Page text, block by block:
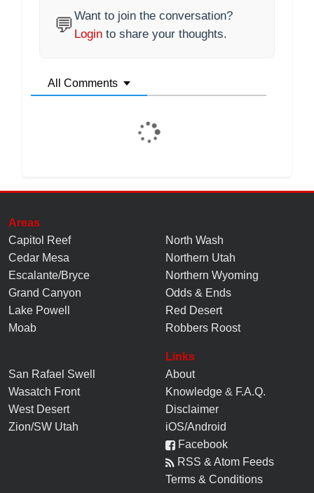
💬Want to join the conversation?
Login to share your thoughts.
All Comments
Areas
Capitol Reef
Cedar Mesa
Escalante/Bryce
Grand Canyon
Lake Powell
Moab
North Wash
Northern Utah
Northern Wyoming
Odds & Ends
Red Desert
Robbers Roost
San Rafael Swell
Wasatch Front
West Desert
Zion/SW Utah
Links
About
Knowledge & F.A.Q.
Disclaimer
iOS/Android
Facebook
RSS & Atom Feeds
Terms & Conditions